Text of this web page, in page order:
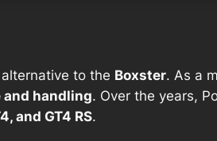
to the Boxster. As a
handling. Over the years,
and GT4 RS.